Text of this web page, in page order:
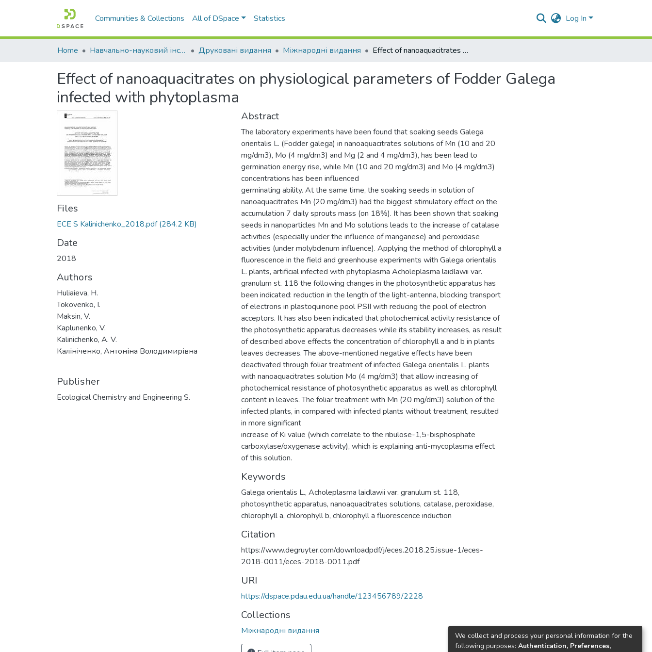
Communities & Collections All of DSpace Statistics Log In
Home Навчально-науковий інститут економіки, управління, права та інформаційних технологій Друковані видання Міжнародні видання Effect of nanoaquacitrates on physiological parameters of Fodder Galega infected with phytoplasma
Effect of nanoaquacitrates on physiological parameters of Fodder Galega
infected with phytoplasma
Files
ECE S Kalinichenko_2018.pdf(284.2 KB)
Date
2018
Authors
Huliaieva, H.
Tokovenko, I.
Maksin, V.
Kaplunenko, V.
Kalinichenko, A. V.
Калініченко, Антоніна Володимирівна
Publisher
Ecological Chemistry and Engineering S.
Abstract
The laboratory experiments have been found that soaking seeds Galega
orientalis L. (Fodder galega) in nanoaquacitrates solutions of Mn (10 and 20
mg/dm3), Mo (4 mg/dm3) and Mg (2 and 4 mg/dm3), has been lead to
germination energy rise, while Mn (10 and 20 mg/dm3) and Mo (4 mg/dm3)
concentrations has been influenced
germinating ability. At the same time, the soaking seeds in solution of
nanoaquacitrates Mn (20 mg/dm3) had the biggest stimulatory effect on the
accumulation 7 daily sprouts mass (on 18%). It has been shown that soaking
seeds in nanoparticles Mn and Mo solutions leads to the increase of catalase
activities (especially under the influence of manganese) and peroxidase
activities (under molybdenum influence). Applying the method of chlorophyll a
fluorescence in the field and greenhouse experiments with Galega orientalis
L. plants, artificial infected with phytoplasma Acholeplasma laidlawii var.
granulum st. 118 the following changes in the photosynthetic apparatus has
been indicated: reduction in the length of the light-antenna, blocking transport
of electrons in plastoquinone pool PSII with reducing the pool of electron
acceptors. It has also been indicated that photochemical activity resistance of
the photosynthetic apparatus decreases while its stability increases, as result
of described above effects the concentration of chlorophyll a and b in plants
leaves decreases. The above-mentioned negative effects have been
deactivated through foliar treatment of infected Galega orientalis L. plants
with nanoaquacitrates solution Mo (4 mg/dm3) that allow increasing of
photochemical resistance of photosynthetic apparatus as well as chlorophyll
content in leaves. The foliar treatment with Mn (20 mg/dm3) solution of the
infected plants, in compared with infected plants without treatment, resulted
in more significant
increase of Ki value (which correlate to the ribulose-1,5-bisphosphate
carboxylase/oxygenase activity), which is explaining anti-mycoplasma effect
of this solution.
Keywords
Galega orientalis L., Acholeplasma laidlawii var. granulum st. 118,
photosynthetic apparatus, nanoaquacitrates solutions, catalase, peroxidase,
chlorophyll a, chlorophyll b, chlorophyll a fluorescence induction
Citation
https://www.degruyter.com/downloadpdf/j/eces.2018.25.issue-1/eces-
2018-0011/eces-2018-0011.pdf
URI
https://dspace.pdau.edu.ua/handle/123456789/2228
Collections
Міжнародні видання
We collect and process your personal information for the
following purposes: Authentication, Preferences,